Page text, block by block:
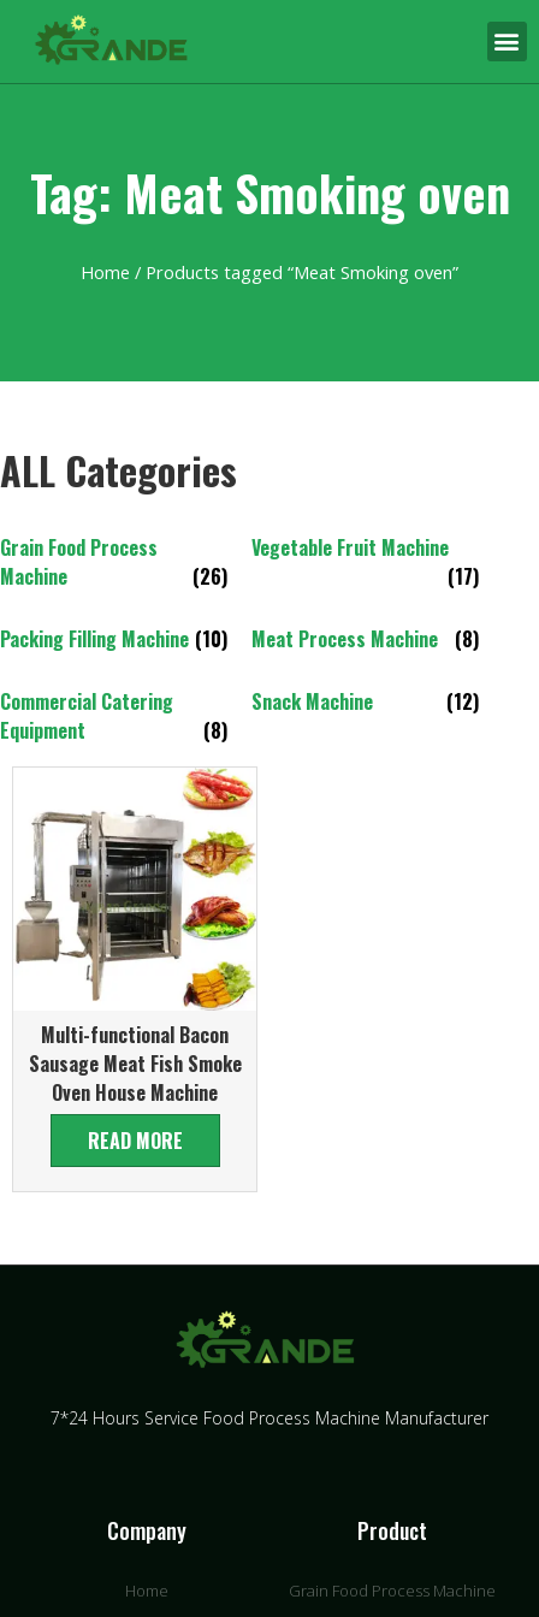
Tag: Meat Smoking oven
Home / Products tagged “Meat Smoking oven”
ALL Categories
Grain Food Process
Machine
(26)
Vegetable Fruit Machine
(17)
Packing Filling Machine (10) Meat Process Machine (8)
Commercial Catering
Equipment
(8)
Snack Machine (12)
Multi-functional Bacon
Sausage Meat Fish Smoke
Oven House Machine
READ MORE
7*24 Hours Service Food Process Machine Manufacturer
Company
Home
Product
Grain Food Process Machine